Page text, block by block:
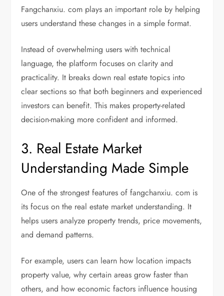
Fangchanxiu. com plays an important role by helping
users understand these changes in a simple format.
Instead of overwhelming users with technical
language, the platform focuses on clarity and
practicality. It breaks down real estate topics into
clear sections so that both beginners and experienced
investors can benefit. This makes property-related
decision-making more confident and informed.
3. Real Estate Market
Understanding Made Simple
One of the strongest features of fangchanxiu. com is
its focus on the real estate market understanding. It
helps users analyze property trends, price movements,
and demand patterns.
For example, users can learn how location impacts
property value, why certain areas grow faster than
others, and how economic factors influence housing